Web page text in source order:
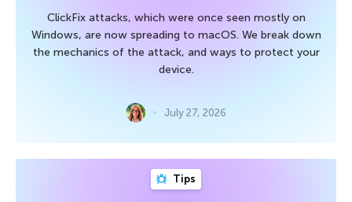
ClickFix attacks, which were once seen mostly on
Windows, are now spreading to macOS. We break down
the mechanics of the attack, and ways to protect your
device.
July 27, 2026
Tips